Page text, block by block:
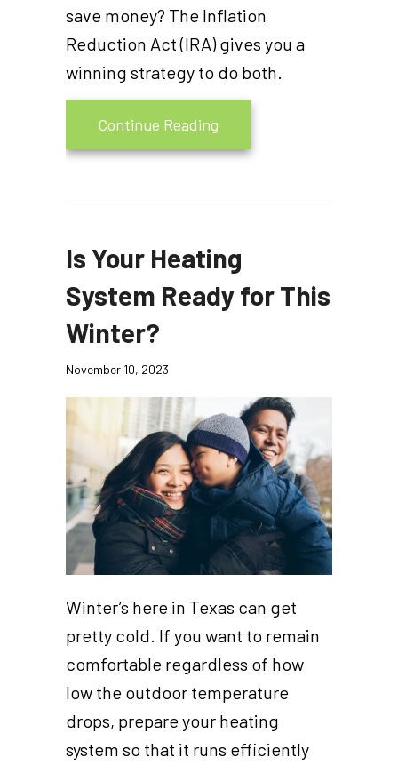
save money? The Inflation
Reduction Act (IRA) gives you a
winning strategy to do both.
Continue Reading
Is Your Heating
System Ready for This
Winter?
November 10, 2023
Winter’s here in Texas can get
pretty cold. If you want to remain
comfortable regardless of how
low the outdoor temperature
drops, prepare your heating
system so that it runs efficiently